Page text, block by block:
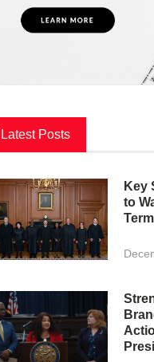
Latest Posts
Key
to
Term